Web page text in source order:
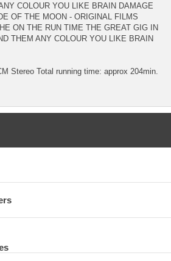
COLOUR YOU LIKE BRAIN DAMAGE
OF THE MOON - ORIGINAL FILMS
ON THE RUN TIME THE GREAT GIG IN
THEM ANY COLOUR YOU LIKE BRAIN
Stereo Total running time: approx 204min.